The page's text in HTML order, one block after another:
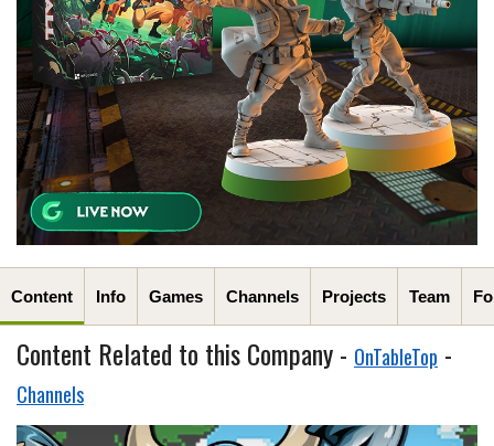
Content Info Games Channels Projects Team
Content Related to this Company - OnTableTop -
Channels